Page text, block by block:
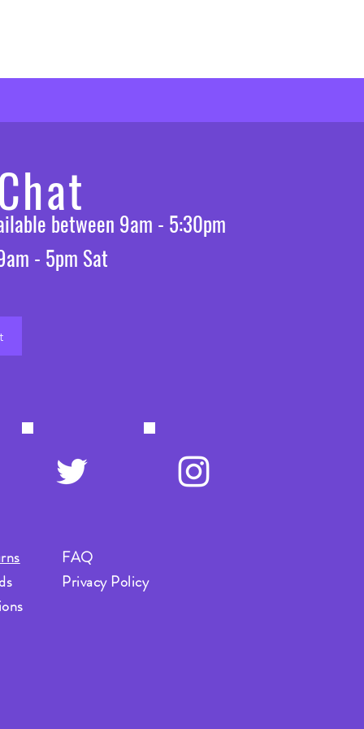
between 9am - 5:30pm
- 5pm Sat
FAQ
Privacy Policy